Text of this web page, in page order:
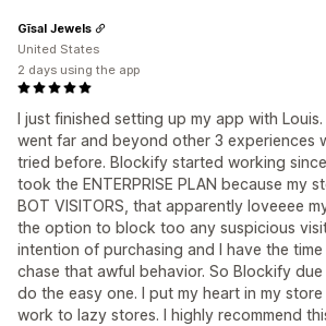
I just finished setting up my app with
went far and beyond other 3 experiences
tried before. Blockify started working since
took the ENTERPRISE PLAN because my
BOT VISITORS, that apparently loveeee
the option to block too any suspicious
intention of purchasing and I have the
chase that awful behavior. So Blockify due
do the easy one. I put my heart in my
work to lazy stores. I highly recommend
Gīsal Jewels
United States
2 days using the app